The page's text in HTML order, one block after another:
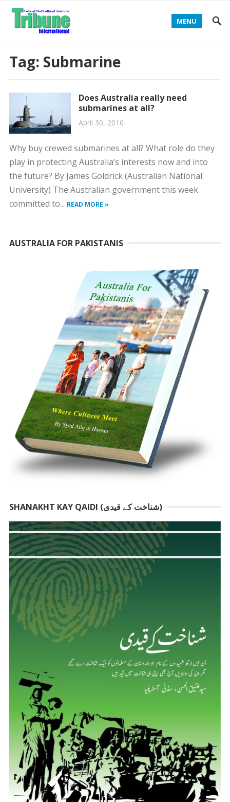
MENU
Tag: Submarine
Does Australia really need
submarines at all?
April 30, 2016
Why buy crewed submarines at all? What role do they
play in protecting Australia’s interests now and into
the future? By James Goldrick (Australian National
University) The Australian government this week
committed to... READ MORE »
AUSTRALIA FOR PAKISTANIS
SHANAKHT KAY QAIDI (شناخت کے قیدی)